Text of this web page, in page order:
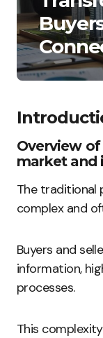
Overview
market and
The traditional
complex and
Buyers and
information,
processes.
This